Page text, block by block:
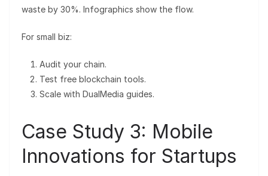
waste by 30%. Infographics show the flow.
For small biz:
Audit your chain.
Test free blockchain tools.
Scale with DualMedia guides.
Case Study 3: Mobile
Innovations for Startups